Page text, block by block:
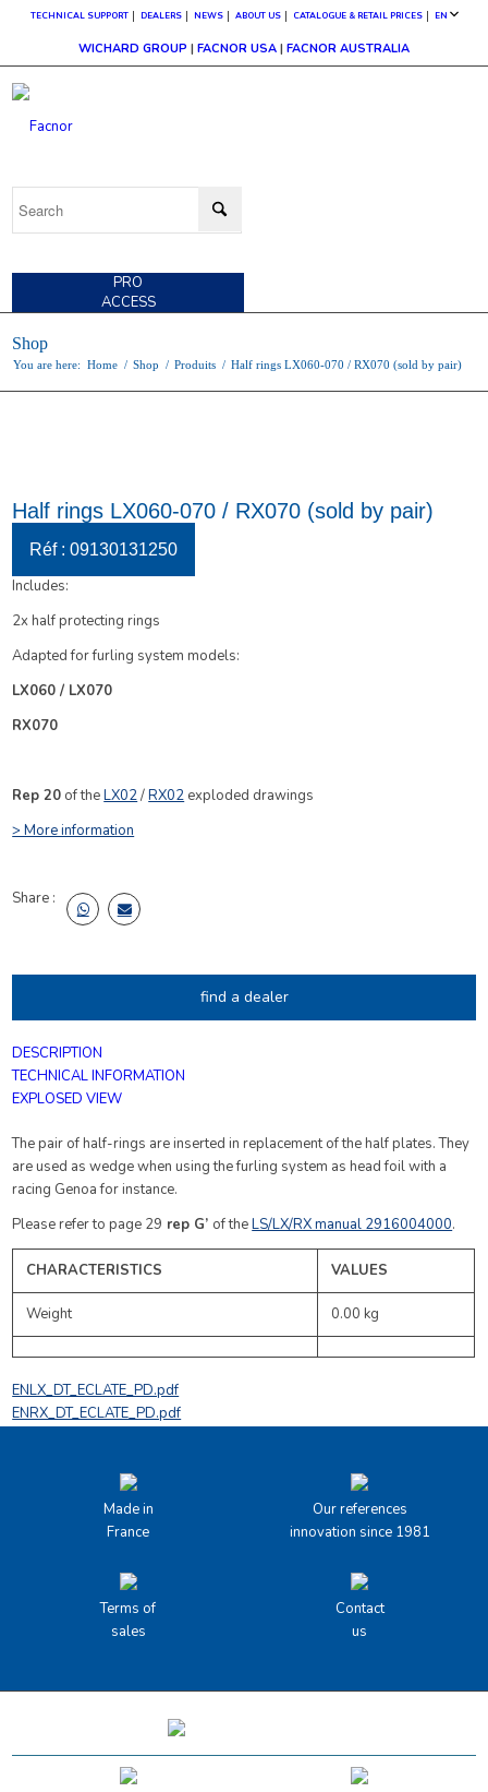
TECHNICAL SUPPORT DEALERS NEWS ABOUT US CATALOGUE & RETAIL PRICES EN
WICHARD GROUP | FACNOR USA | FACNOR AUSTRALIA
PRO
ACCESS
Shop
You are here: Home / Shop / Produits / Half rings LX060-070 / RX070 (sold by pair)
Half rings LX060-070 / RX070 (sold by pair)
Réf : 09130131250
Includes:
2x half protecting rings
Adapted for furling system models:
LX060 / LX070
RX070
Rep 20 of theLX02/RX02 exploded drawings
> More information
Share :
find a dealer
DESCRIPTION
TECHNICAL INFORMATION
EXPLOSED VIEW
The pair of half-rings are inserted in replacement of the half plates. They
are used as wedge when using the furling system as head foil with a
racing Genoa for instance.
Please refer to page 29 rep G’ of theLS/LX/RX manual 2916004000.
CHARACTERISTICS VALUES
Weight 0.00 kg
ENLX_DT_ECLATE_PD.pdf
ENRX_DT_ECLATE_PD.pdf
Made in
France
Our references
innovation since 1981
Terms of
sales
Contact
us